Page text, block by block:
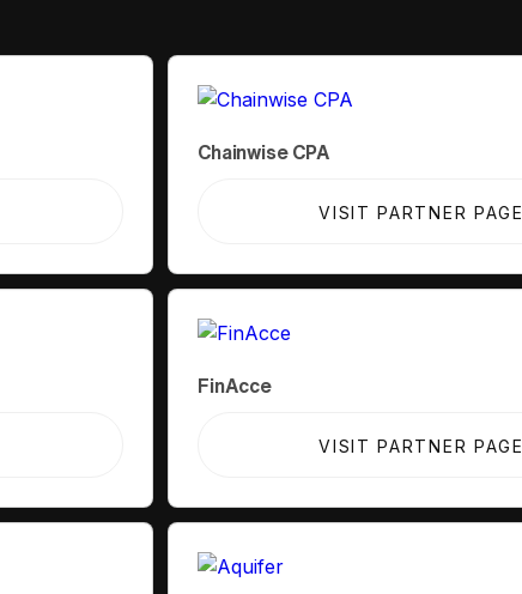
Chainwise CPA
VISIT PARTNER PAGE
FinAcce
VISIT PARTNER PAGE